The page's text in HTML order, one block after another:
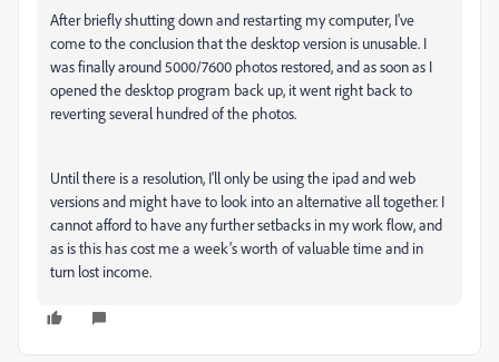
After briefly shutting down and restarting my computer, I've
come to the conclusion that the desktop version is unusable. I
was finally around 5000/7600 photos restored, and as soon as I
opened the desktop program back up, it went right back to
reverting several hundred of the photos.
Until there is a resolution, I'll only be using the ipad and web
versions and might have to look into an alternative all together. I
cannot afford to have any further setbacks in my work flow, and
as is this has cost me a week's worth of valuable time and in
turn lost income.